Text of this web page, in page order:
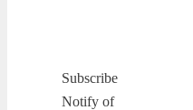
Subscribe
Notify of